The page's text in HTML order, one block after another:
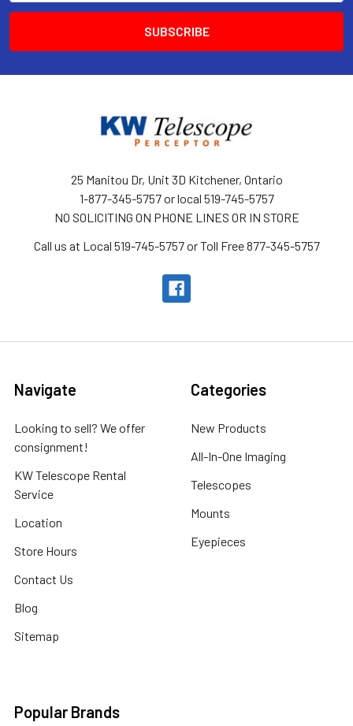
25 Manitou Dr, Unit 3D Kitchener, Ontario
1-877-345-5757 or local 519-745-5757
NO SOLICITING ON PHONE LINES OR IN STORE
Call us at Local 519-745-5757 or Toll Free 877-345-5757
Navigate
Looking to sell? We offer
consignment!
KW Telescope Rental
Service
Location
Store Hours
Contact Us
Blog
Sitemap
Categories
New Products
All-In-One Imaging
Telescopes
Mounts
Eyepieces
Popular Brands